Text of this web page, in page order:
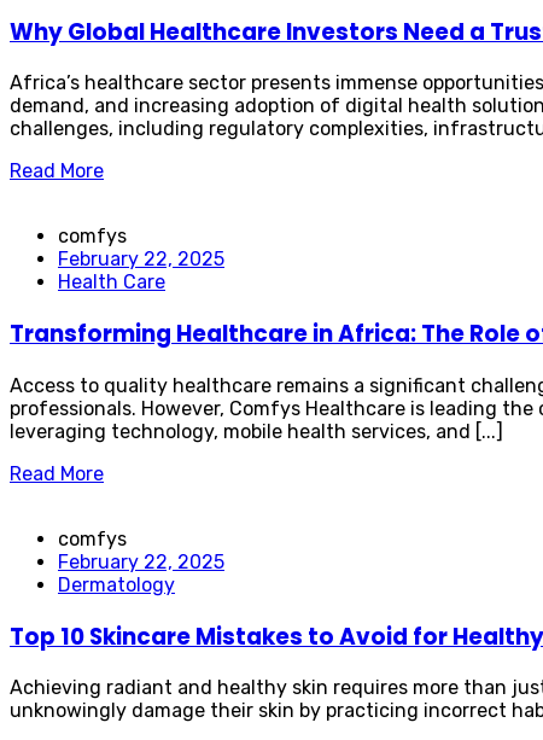
Why Global Healthcare Investors Need a
Africa’s healthcare sector presents immense
demand, and increasing adoption of digital health
challenges, including regulatory complexities,
Read More
comfys
February 22, 2025
Health Care
Transforming Healthcare in Africa: The Role
Access to quality healthcare remains a significant
professionals. However, Comfys Healthcare is leading
leveraging technology, mobile health services, and [...]
Read More
comfys
February 22, 2025
Dermatology
Top 10 Skincare Mistakes to Avoid for
Achieving radiant and healthy skin requires more than
unknowingly damage their skin by practicing incorrect